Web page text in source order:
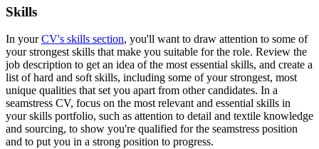
Skills
In yourCV's skills section, you'll want to draw attention to some of
your strongest skills that make you suitable for the role. Review the
job description to get an idea of the most essential skills, and create a
list of hard and soft skills, including some of your strongest, most
unique qualities that set you apart from other candidates. In a
seamstress CV, focus on the most relevant and essential skills in
your skills portfolio, such as attention to detail and textile knowledge
and sourcing, to show you're qualified for the seamstress position
and to put you in a strong position to progress.